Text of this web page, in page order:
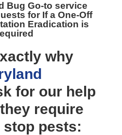
Bug Go-to service
for If a One-Off
Eradication is
why
for our help
require
pests: